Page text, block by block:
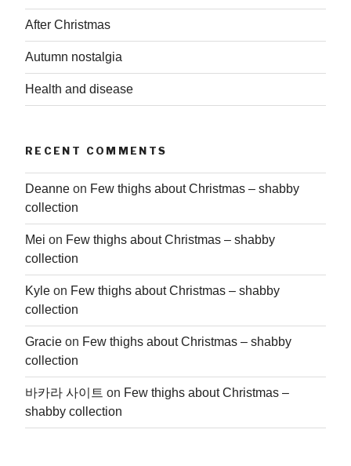
After Christmas
Autumn nostalgia
Health and disease
RECENT COMMENTS
Deanne on Few thighs about Christmas – shabby
collection
Mei on Few thighs about Christmas – shabby
collection
Kyle on Few thighs about Christmas – shabby
collection
Gracie on Few thighs about Christmas – shabby
collection
바카라 사이트 on Few thighs about Christmas –
shabby collection